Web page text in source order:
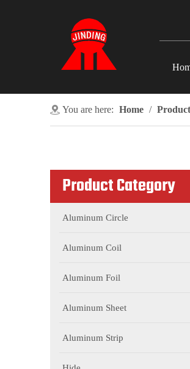
You are here: Home /
Product Category
Aluminum Circle
Aluminum Coil
Aluminum Foil
Aluminum Sheet
Aluminum Strip